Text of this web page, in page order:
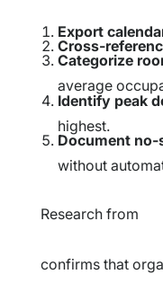
Export
Cross-
Categorize
average
Identify peak
highest.
Document
without
Research from
confirms that